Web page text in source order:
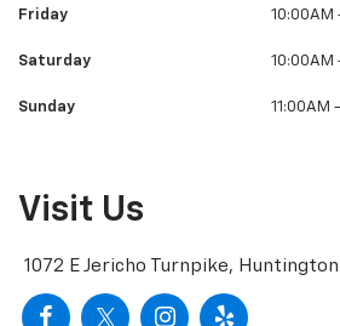
Friday 10:00AM
Saturday 10:00AM
Sunday 11:00AM
Visit Us
1072 E Jericho Turnpike, Huntington